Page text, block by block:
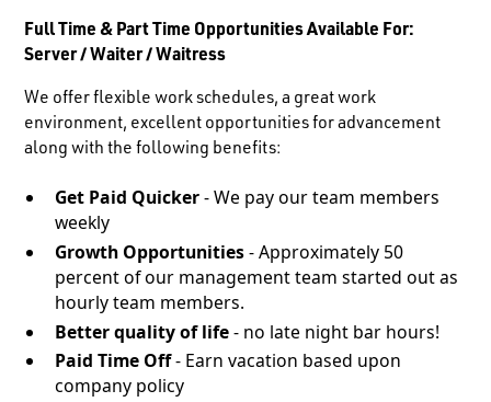
Full Time & Part Time Opportunities Available For:
Server / Waiter / Waitress
We offer flexible work schedules, a great work
environment, excellent opportunities for advancement
along with the following benefits:
Get Paid Quicker- We pay our team members
weekly
Growth Opportunities- Approximately 50
percent of our management team started out as
hourly team members.
Better quality of life- no late night bar hours!
Paid Time Off- Earn vacation based upon
company policy